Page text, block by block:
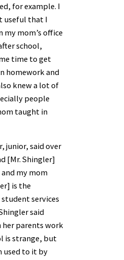
for example. I
useful that I
my mom’s office
school,
time to get
homework and
knew a lot of
people
taught in
junior, said over
[Mr. Shingler]
my mom
is the
services
said
her parents work
is strange, but
used to it by